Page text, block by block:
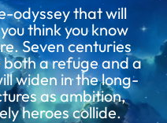
odyssey that will
think you know
Seven centuries
a refuge and a
widen in the long-
as ambition,
heroes collide.